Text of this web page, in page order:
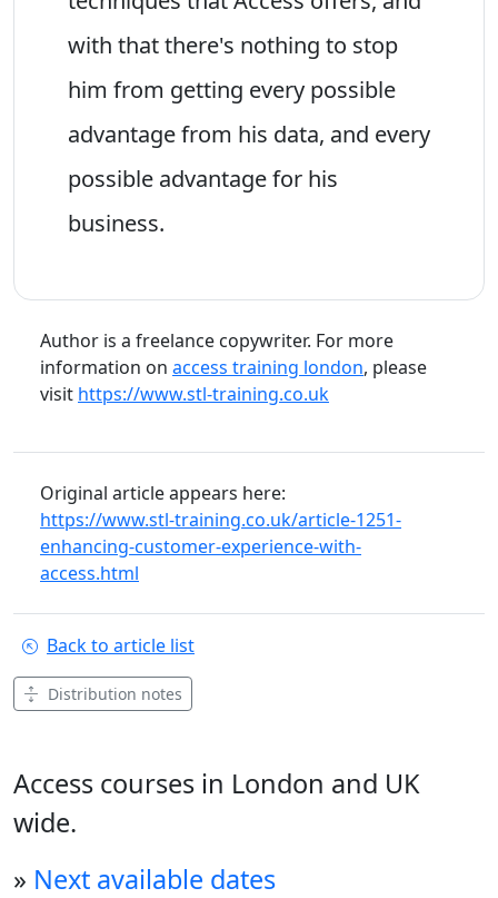
with that there's nothing to stop
him from getting every possible
advantage from his data, and every
possible advantage for his
business.
Author is a freelance copywriter. For more
information on access training london, please
visit https://www.stl-training.co.uk
Original article appears here:
https://www.stl-training.co.uk/article-1251-
enhancing-customer-experience-with-
access.html
Back to article list
Distribution notes
Access courses in London and UK
wide.
» Next available dates